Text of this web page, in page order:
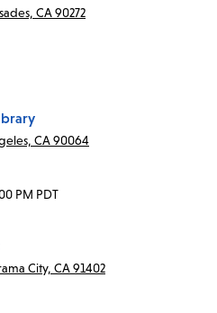
CA 90272
CA 90064
PM PDT
City, CA 91402